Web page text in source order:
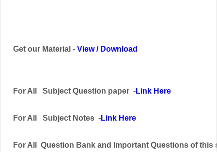
Get our Material - View/ Download
For All Subject Question paper -Link Here
For All Subject Notes -Link Here
For All Question Bank and Important Questions of this